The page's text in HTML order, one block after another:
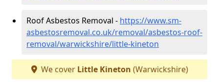
Roof Asbestos Removal - https://www.sm-
asbestosremoval.co.uk/removal/asbestos-roof-
removal/warwickshire/little-kineton
We cover Little Kineton (Warwickshire)